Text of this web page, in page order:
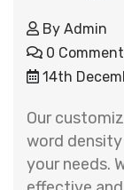
By Admin
0
14th
Our
word
your needs.